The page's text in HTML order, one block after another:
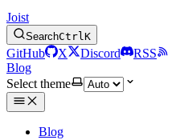
Joist
SearchCtrlK
GitHub X Discord
RSS
Blog
Select theme
Blog